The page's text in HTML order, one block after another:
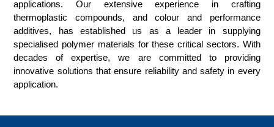
applications. Our extensive experience in crafting
thermoplastic compounds, and colour and performance
additives, has established us as a leader in supplying
specialised polymer materials for these critical sectors. With
decades of expertise, we are committed to providing
innovative solutions that ensure reliability and safety in every
application.